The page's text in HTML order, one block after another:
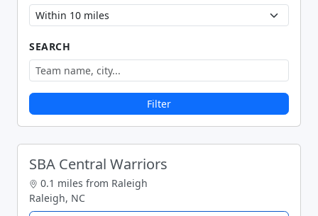
SEARCH
Filter
SBA Central Warriors
0.1 miles from Raleigh
Raleigh, NC